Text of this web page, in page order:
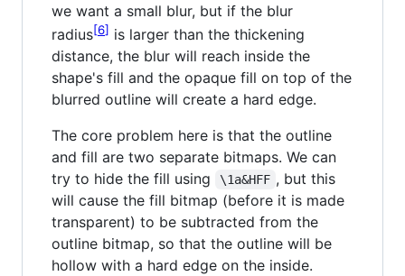
we want a small blur, but if the blur
radius 6
is larger than the thickening
distance, the blur will reach inside the
shape's fill and the opaque fill on top of the
blurred outline will create a hard edge.
The core problem here is that the outline
and fill are two separate bitmaps. We can
try to hide the fill using
\1a&HFF , but this
will cause the fill bitmap (before it is made
transparent) to be subtracted from the
outline bitmap, so that the outline will be
hollow with a hard edge on the inside.